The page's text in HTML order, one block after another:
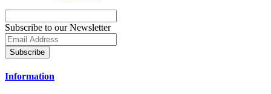
Subscribe to our Newsletter
Subscribe
Information